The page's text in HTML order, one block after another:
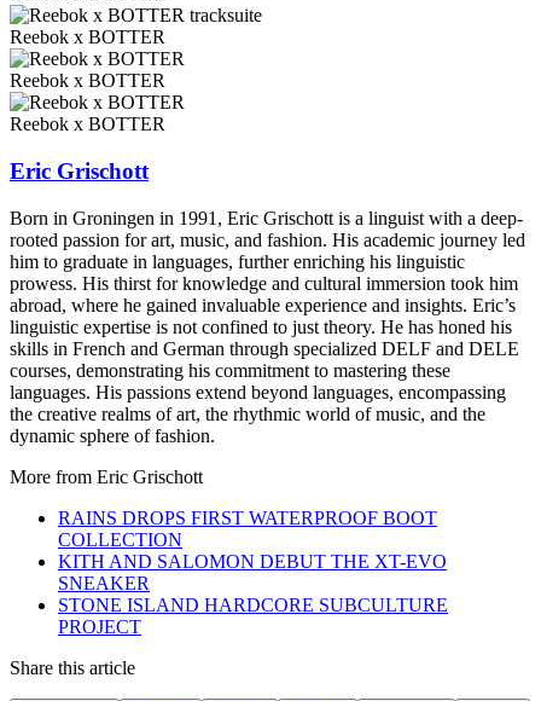
Reebok x BOTTER
Reebok x BOTTER
Reebok x BOTTER
Eric Grischott
Born in Groningen in 1991, Eric Grischott is a linguist with a deep-
rooted passion for art, music, and fashion. His academic journey led
him to graduate in languages, further enriching his linguistic
prowess. His thirst for knowledge and cultural immersion took him
abroad, where he gained invaluable experience and insights. Eric’s
linguistic expertise is not confined to just theory. He has honed his
skills in French and German through specialized DELF and DELE
courses, demonstrating his commitment to mastering these
languages. His passions extend beyond languages, encompassing
the creative realms of art, the rhythmic world of music, and the
dynamic sphere of fashion.
More from Eric Grischott
RAINS DROPS FIRST WATERPROOF BOOT
COLLECTION
KITH AND SALOMON DEBUT THE XT-EVO
SNEAKER
STONE ISLAND HARDCORE SUBCULTURE
PROJECT
Share this article